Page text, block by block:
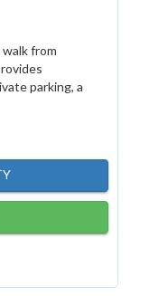
from
parking, a